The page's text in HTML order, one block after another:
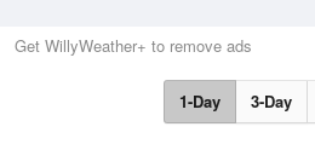
Get WillyWeather+ to remove ads
1-Day 3-Day